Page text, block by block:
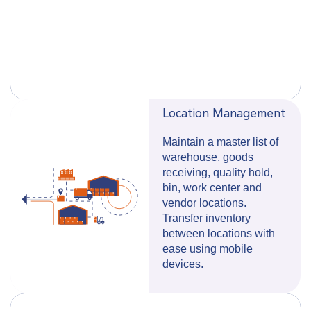
Location Management
Maintain a master list of
warehouse, goods
receiving, quality hold,
bin, work center and
vendor locations.
Transfer inventory
between locations with
ease using mobile
devices.